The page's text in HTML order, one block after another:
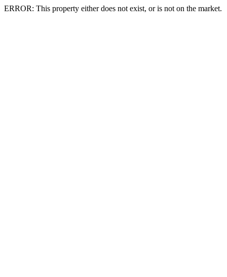
ERROR: This property either does not exist, or is not on the market.